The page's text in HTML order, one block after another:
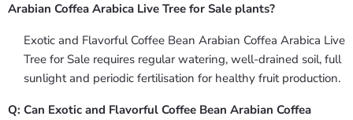
Arabian Coffea Arabica Live Tree for Sale plants?
Exotic and Flavorful Coffee Bean Arabian Coffea Arabica Live
Tree for Sale requires regular watering, well-drained soil, full
sunlight and periodic fertilisation for healthy fruit production.
Q: Can Exotic and Flavorful Coffee Bean Arabian Coffea